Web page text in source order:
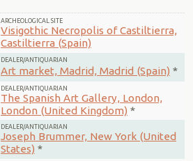
ARCHEOLOGICAL SITE
Visigothic Necropolis of Castiltierra,
Castiltierra (Spain)
DEALER/ANTIQUARIAN
Art market, Madrid, Madrid (Spain) *
DEALER/ANTIQUARIAN
The Spanish Art Gallery, London,
London (United Kingdom) *
DEALER/ANTIQUARIAN
Joseph Brummer, New York (United
States) *